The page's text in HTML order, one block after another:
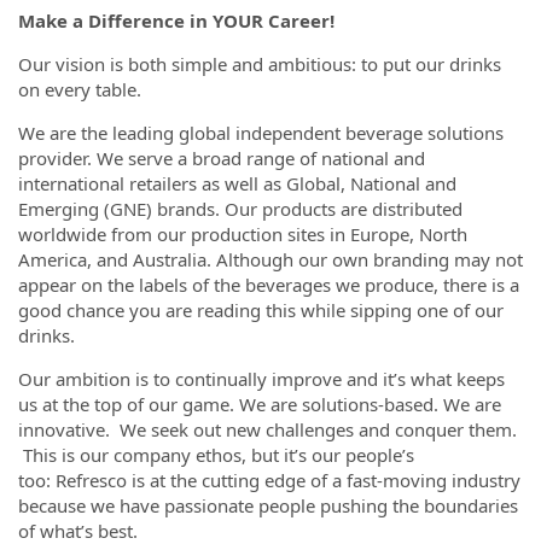
Make a Difference in YOUR Career!
Our vision is both simple and ambitious: to put our drinks
on every table.
We are the leading global independent beverage solutions
provider. We serve a broad range of national and
international retailers as well as Global, National and
Emerging (GNE) brands. Our products are distributed
worldwide from our production sites in Europe, North
America, and Australia. Although our own branding may not
appear on the labels of the beverages we produce, there is a
good chance you are reading this while sipping one of our
drinks.
Our ambition is to continually improve and it’s what keeps
us at the top of our game. We are solutions-based. We are
innovative. We seek out new challenges and conquer them.
This is our company ethos, but it’s our people’s
too: Refresco is at the cutting edge of a fast-moving industry
because we have passionate people pushing the boundaries
of what’s best.